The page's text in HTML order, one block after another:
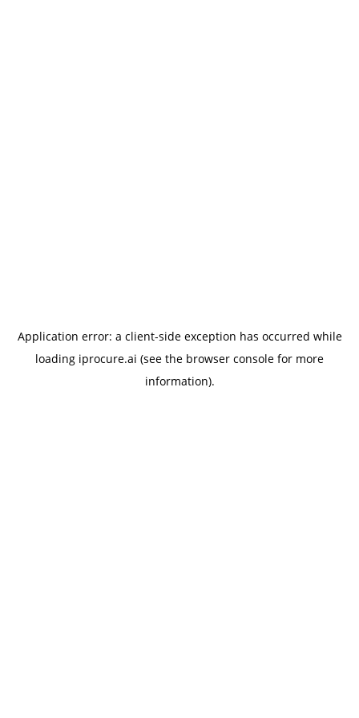
Application error: a client-side exception has occurred while
loading iprocure.ai (see the browser console for more
information).